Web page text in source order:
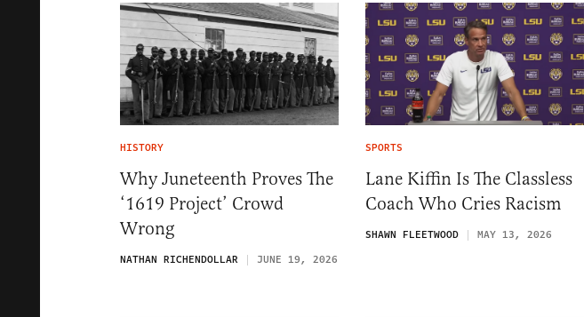
HISTORY
Why Juneteenth Proves The
‘1619 Project’ Crowd
Wrong
NATHAN RICHENDOLLAR JUNE 19, 2026
SPORTS
Lane Kiffin Is The Classless
Coach Who Cries Racism
SHAWN FLEETWOOD MAY 13, 2026